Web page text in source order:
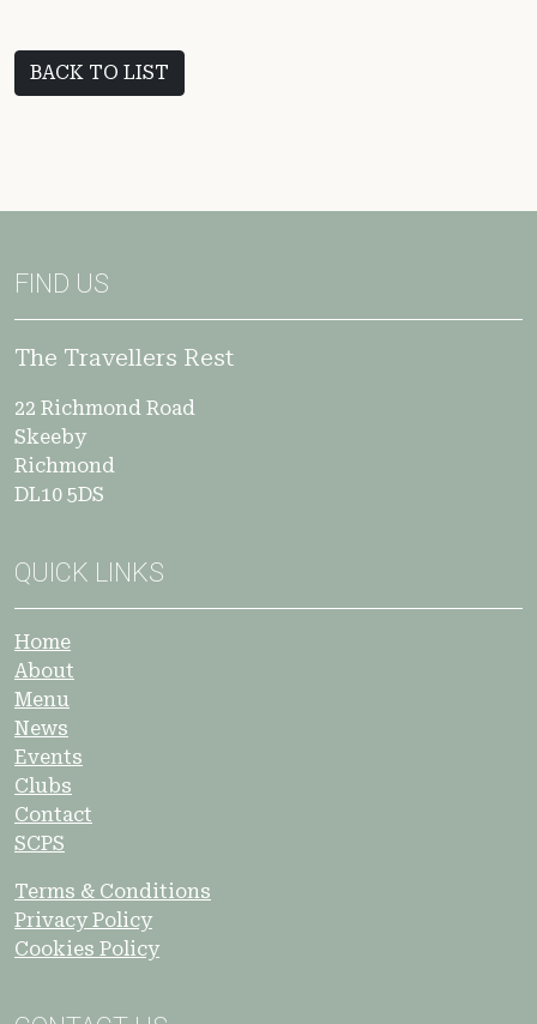
BACK TO LIST
FIND US
The Travellers Rest
22 Richmond Road
Skeeby
Richmond
DL10 5DS
QUICK LINKS
Home
About
Menu
News
Events
Clubs
Contact
SCPS
Terms & Conditions
Privacy Policy
Cookies Policy